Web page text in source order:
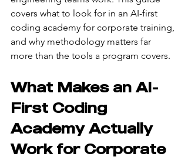
covers what to look for in an AI-first
coding academy for corporate training,
and why methodology matters far
more than the tools a program covers.
What Makes an AI-
First Coding
Academy Actually
Work for Corporate